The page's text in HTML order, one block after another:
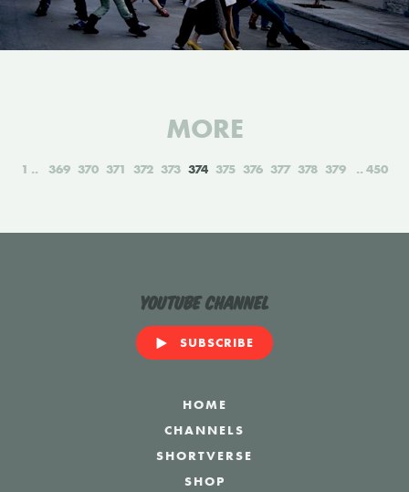
MORE
1 369 370 371 372 373 374 375 376 377 378 379 450
YouTube Channel
SUBSCRIBE
HOME
CHANNELS
SHORTVERSE
SHOP